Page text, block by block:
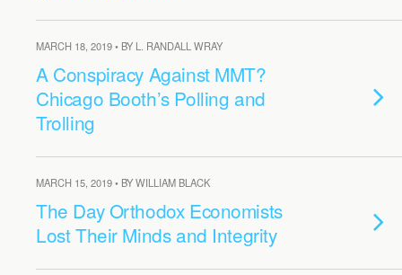
MARCH 18, 2019 • BY L. RANDALL WRAY
A Conspiracy Against MMT?
Chicago Booth’s Polling and
Trolling
MARCH 15, 2019 • BY WILLIAM BLACK
The Day Orthodox Economists
Lost Their Minds and Integrity